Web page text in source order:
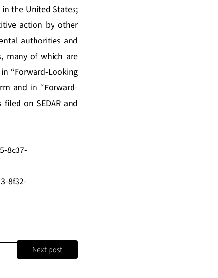
the United States;
action by other
authorities and
many of which are
“Forward-Looking
and in “Forward-
filed on SEDAR and
8c37-
8f32-
Next post